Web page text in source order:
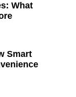
What
Smart